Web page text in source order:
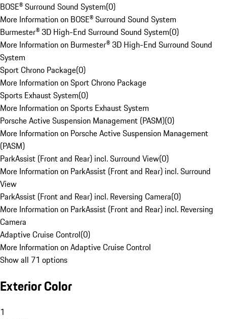
BOSE® Surround Sound System(0)
More Information on BOSE® Surround Sound System
Burmester® 3D High-End Surround Sound System(0)
More Information on Burmester® 3D High-End Surround Sound
System
Sport Chrono Package(0)
More Information on Sport Chrono Package
Sports Exhaust System(0)
More Information on Sports Exhaust System
Porsche Active Suspension Management (PASM)(0)
More Information on Porsche Active Suspension Management
(PASM)
ParkAssist (Front and Rear) incl. Surround View(0)
More Information on ParkAssist (Front and Rear) incl. Surround
View
ParkAssist (Front and Rear) incl. Reversing Camera(0)
More Information on ParkAssist (Front and Rear) incl. Reversing
Camera
Adaptive Cruise Control(0)
More Information on Adaptive Cruise Control
Show all 71 options
Exterior Color
1